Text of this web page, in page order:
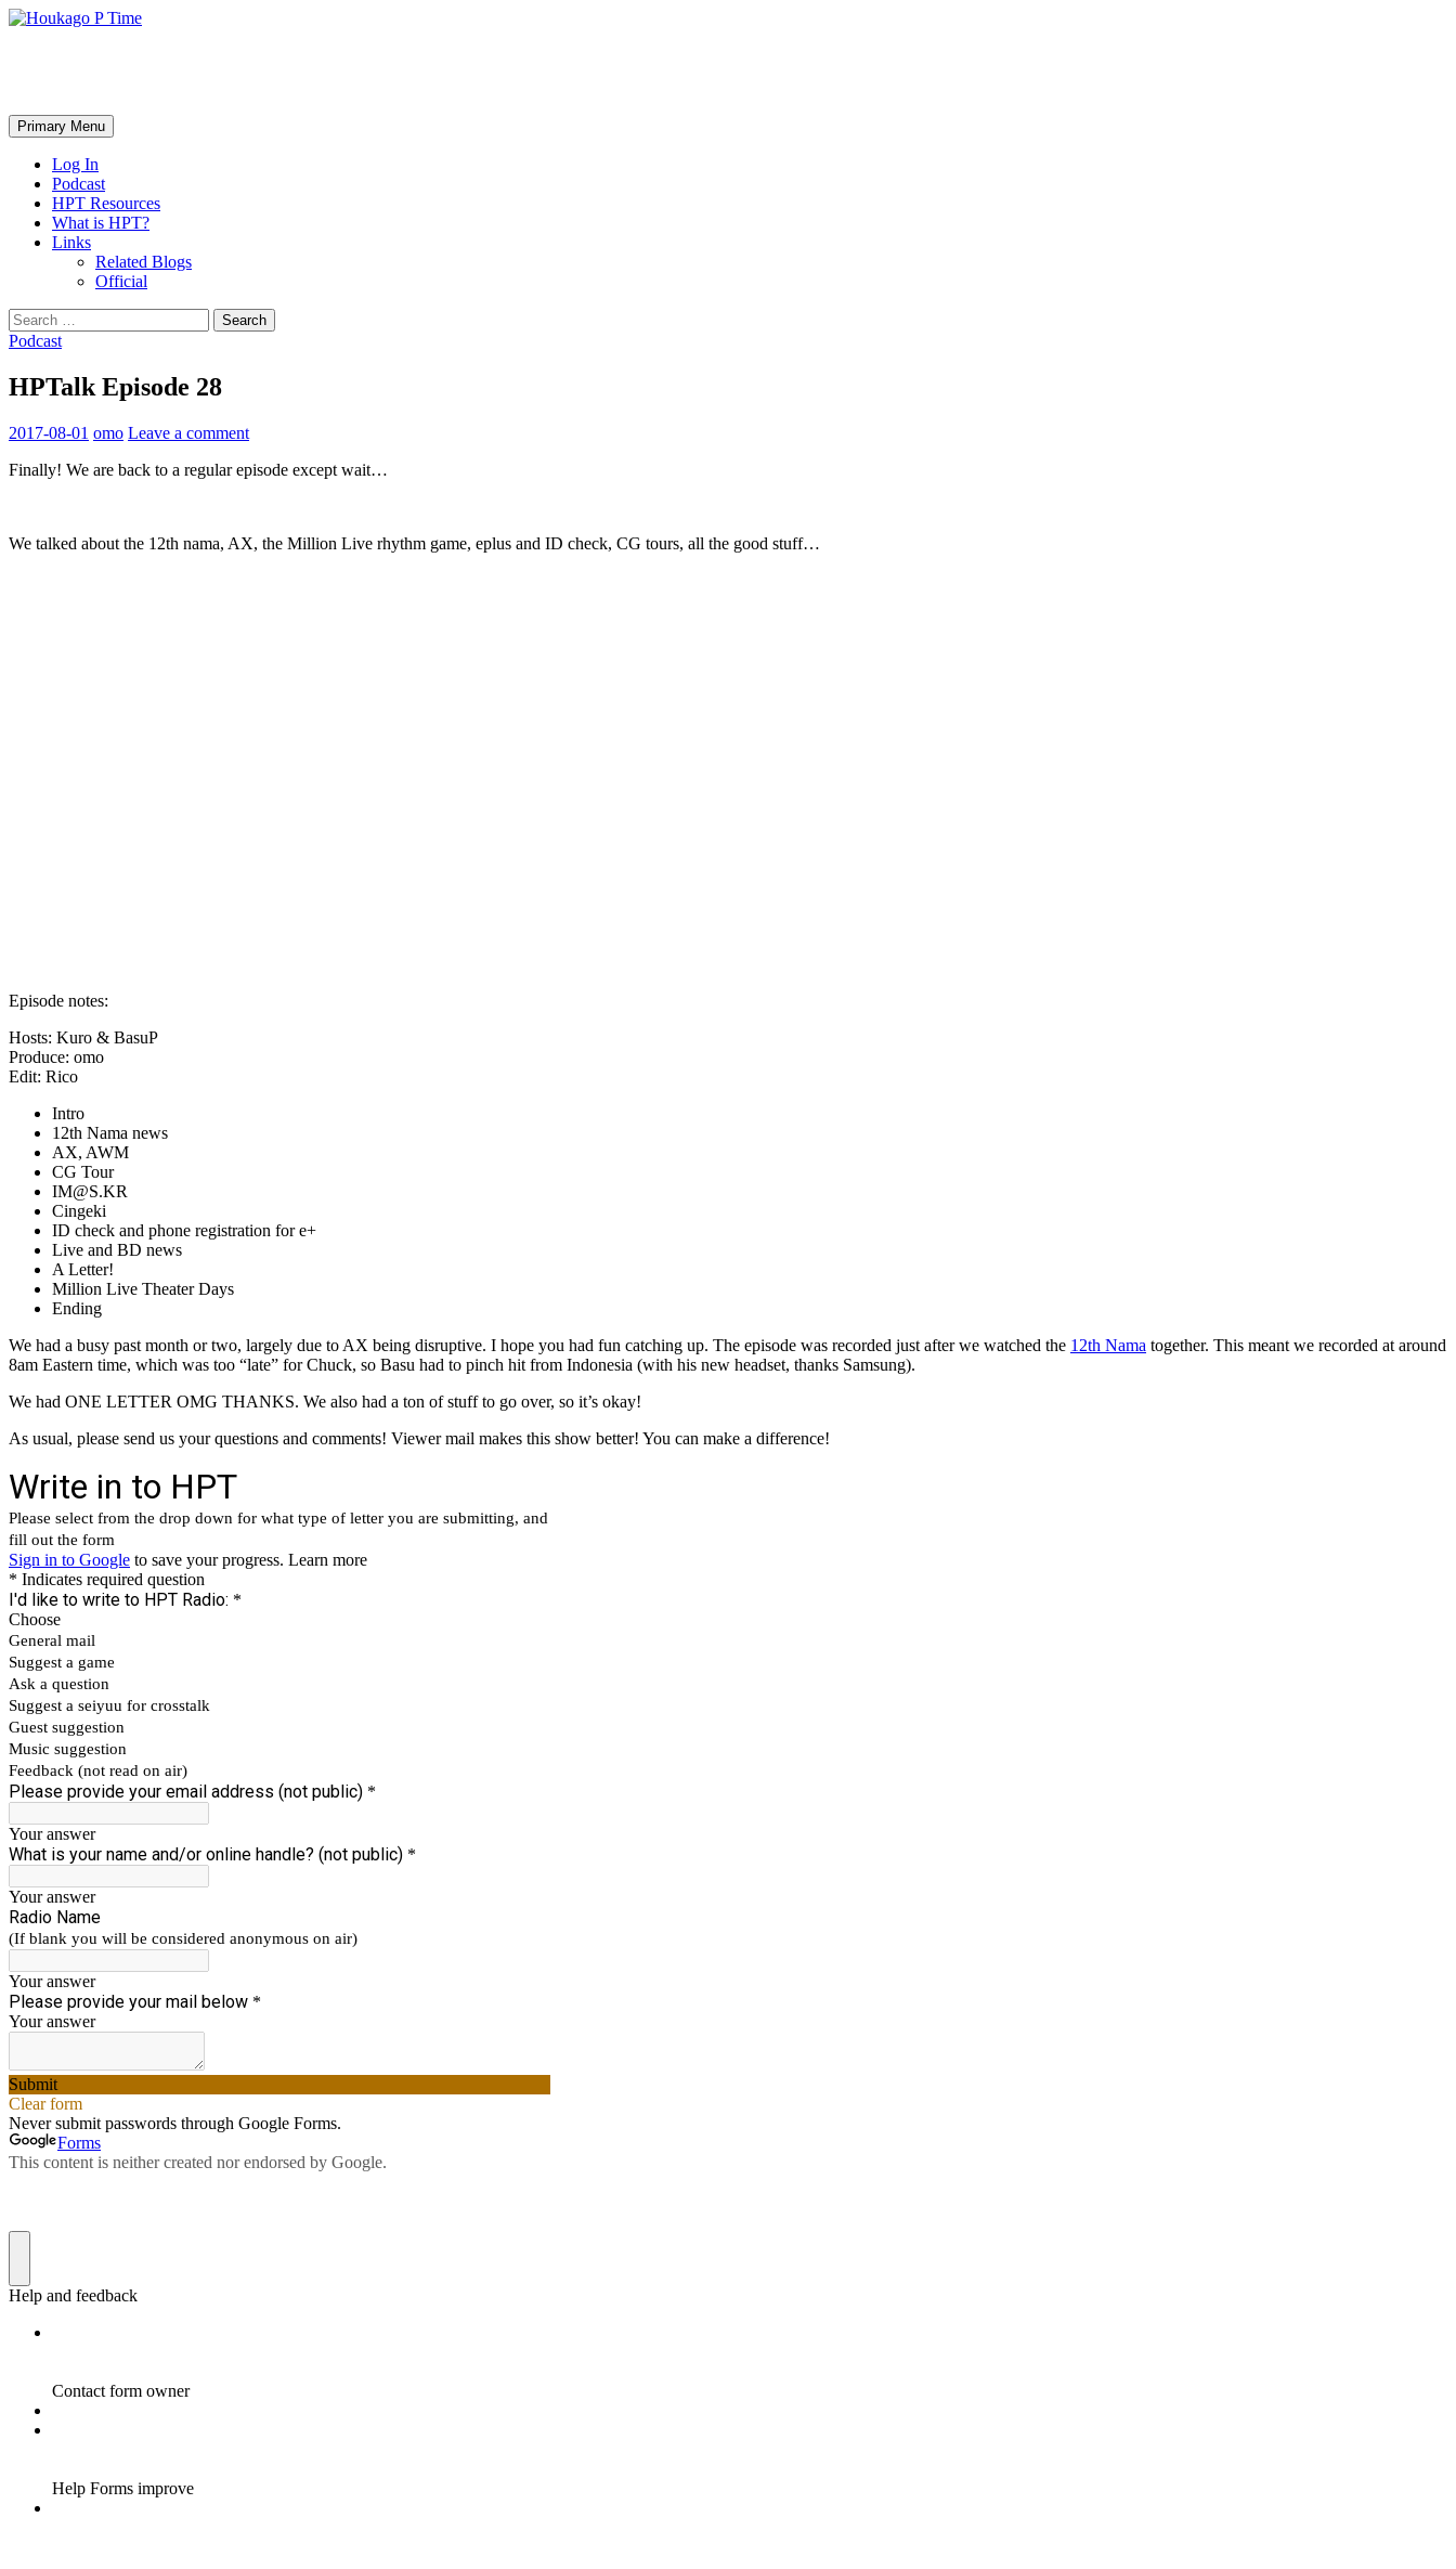
Skip
Search
Primary Menu
Log In
Podcast
HPT Resources
What is HPT?
Links
Related Blogs
Official
Search
for:
Podcast
HPTalk Episode 28
2017-08-01 omo Leave a comment
Finally! We are back to a regular episode except wait…
We talked about the 12th nama, AX, the Million Live rhythm game, eplus and ID check, CG tours, all the good stuff…
Episode notes:
Hosts: Kuro & BasuP
Produce: omo
Edit: Rico
Intro
12th Nama news
AX, AWM
CG Tour
IM@S.KR
Cingeki
ID check and phone registration for e+
Live and BD news
A Letter!
Million Live Theater Days
Ending
We had a busy past month or two, largely due to AX being disruptive. I hope you had fun catching up. The episode was recorded just after we watched the 12th Nama together. This meant we recorded at around
8am Eastern time, which was too “late” for Chuck, so Basu had to pinch hit from Indonesia (with his new headset, thanks Samsung).
We had ONE LETTER OMG THANKS. We also had a ton of stuff to go over, so it’s okay!
As usual, please send us your questions and comments! Viewer mail makes this show better! You can make a difference!